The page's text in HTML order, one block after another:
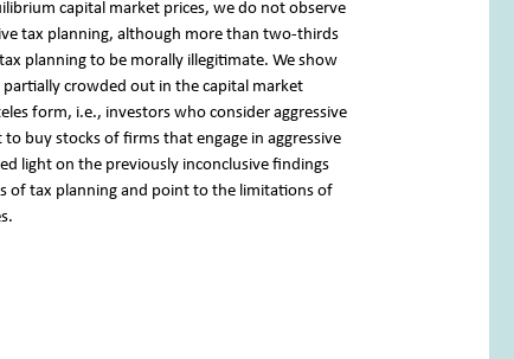
capital market prices, we do not observe
tax planning, although more than two-thirds
planning to be morally illegitimate. We show
crowded out in the capital market
form, i.e., investors who consider aggressive
buy stocks of firms that engage in aggressive
light on the previously inconclusive findings
of tax planning and point to the limitations of